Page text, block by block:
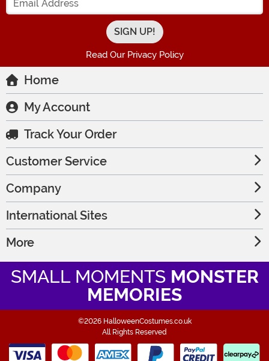
Read Our Privacy Policy
Home
My Account
Track Your Order
Customer Service
Company
International Sites
More
SMALL MOMENTS MONSTER
MEMORIES
©2026 HalloweenCostumes.co.uk
All Rights Reserved